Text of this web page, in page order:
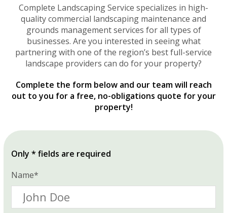
Complete Landscaping Service specializes in high-
quality commercial landscaping maintenance and
grounds management services for all types of
businesses. Are you interested in seeing what
partnering with one of the region’s best full-service
landscape providers can do for your property?
Complete the form below and our team will reach
out to you for a free, no-obligations quote for your
property!
Only * fields are required
Name*